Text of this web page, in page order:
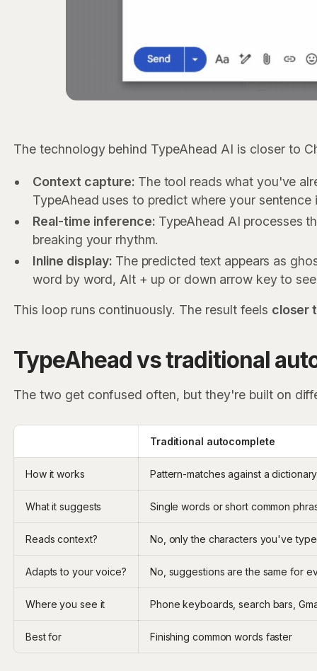
The technology behind TypeAhead AI is closer to
Context capture: The tool reads what you've
TypeAhead uses to predict where your sentence
Real-time inference: TypeAhead AI processes
breaking your rhythm.
Inline display: The predicted text appears as
word by word, Alt + up or down arrow key to
This loop runs continuously. The result feels closer
TypeAhead vs traditional
The two get confused often, but they're built on
Traditional autocomplete
How it works Pattern-matches against a
What it suggests Single words or short common
Reads context? No, only the characters you've
Adapts to your voice? No, suggestions are the same for
Where you see it Phone keyboards, search bars,
Best for Finishing common words faster